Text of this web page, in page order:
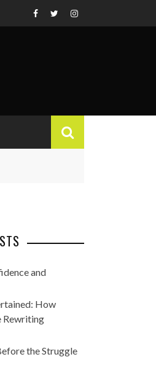
and
How
Rewriting
the Struggle